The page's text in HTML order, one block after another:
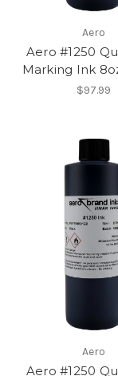
Aero
Aero #1250
Marking Ink
$97.99
Aero
Aero #1250